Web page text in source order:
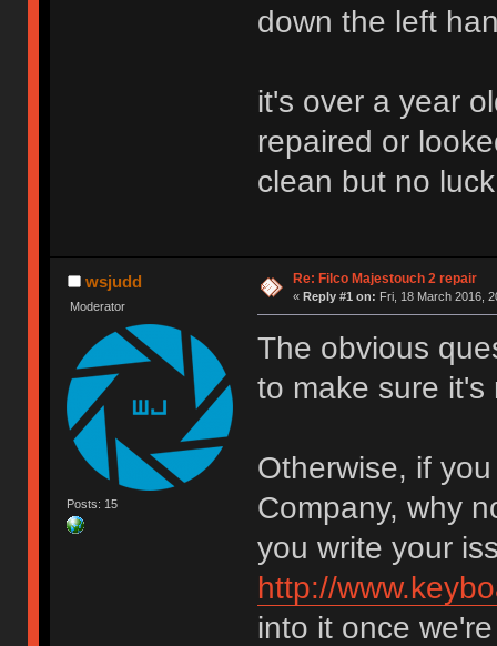
down the left
it's over a year
repaired or
clean but no
wsjudd
Moderator
Posts: 15
Re: Filco Majestouch 2 repair
« Reply #1 on: Fri, 18 March 2016,
The obvious
to make sure it's
Otherwise, if
Company, why
you write your
http://
into it once